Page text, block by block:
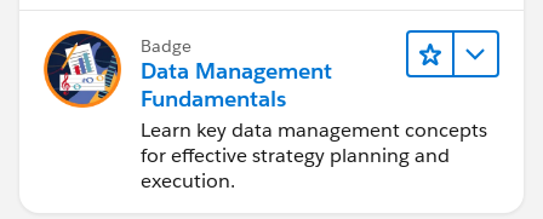
Badge
Data Management
Fundamentals
Learn key data management concepts
for effective strategy planning and
execution.